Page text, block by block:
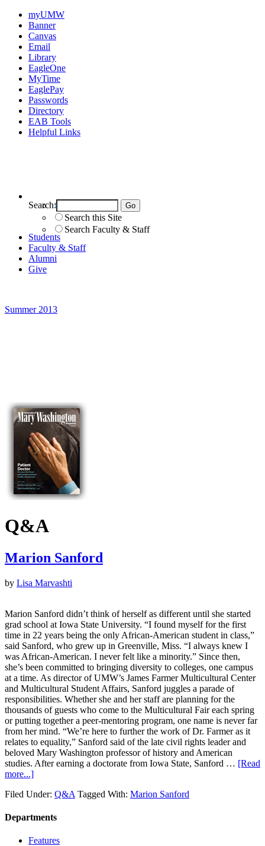
myUMW
Banner
Canvas
Email
Library
EagleOne
MyTime
EaglePay
Passwords
Directory
EAB Tools
Helpful Links
Search this Site
Search Faculty & Staff
Search:
Students
Faculty & Staff
Alumni
Give
Summer 2013
Q&A
Marion Sanford
by Lisa Marvashti
Marion Sanford didn’t think of herself as different until she started
grad school at Iowa State University. “I found myself for the first
time in 22 years being the only African-American student in class,”
said Sanford, who grew up in Greenville, Miss. “I always knew I
was African-American. I never felt like a minority.” Since then,
she’s been committed to bringing diversity to colleges, one campus
at a time. As director of UMW’s James Farmer Multicultural Center
and Multicultural Student Affairs, Sanford juggles a parade of
responsibilities. Whether she and her staff are planning for the
thousands of guests who come to the Multicultural Fair each spring
or putting together a peer-mentoring program, one name is never far
from her mind. “We’re here to further the work of Dr. Farmer as it
relates to equality,” Sanford said of the late civil rights leader and
beloved Mary Washington professor of history and American
studies. After earning a doctorate from Iowa State, Sanford … [Read
more...]
Filed Under: Q&A Tagged With: Marion Sanford
Departments
Features